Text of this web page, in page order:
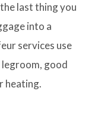
last thing you
into a
services use
legroom, good
heating.